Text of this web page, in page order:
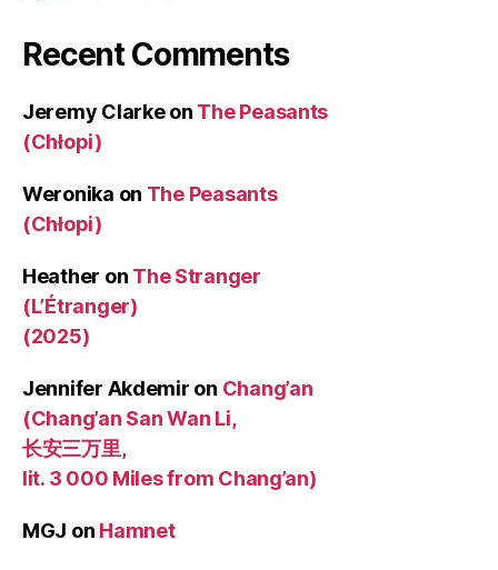
Recent Comments
Jeremy Clarkeon The Peasants
(Chłopi)
Weronika on The Peasants
(Chłopi)
Heather on The Stranger
(L’Étranger)
(2025)
Jennifer Akdemir on Chang’an
(Chang’an San Wan Li,
长安三万里,
lit. 3 000 Miles from Chang’an)
MGJ on Hamnet